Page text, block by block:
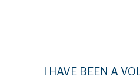
I HAVE BEEN A